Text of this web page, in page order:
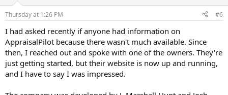
n
s
Thursday at 1:26 PM #6
I had asked recently if anyone had information on
AppraisalPilot because there wasn't much available. Since
then, I reached out and spoke with one of the owners. They're
just getting started, but their website is now up and running,
and I have to say I was impressed.